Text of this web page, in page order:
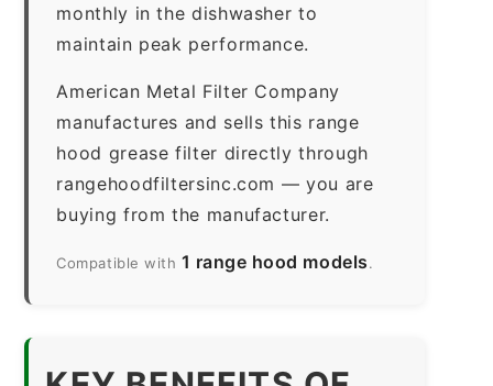
monthly in the dishwasher to
maintain peak performance.
American Metal Filter Company
manufactures and sells this range
hood grease filter directly through
rangehoodfiltersinc.com — you are
buying from the manufacturer.
Compatible with 1 range hood models.